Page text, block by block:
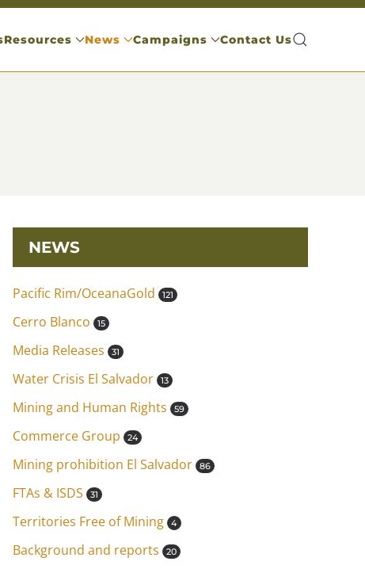
Resources News Campaigns Contact Us
NEWS
Pacific Rim/OceanaGold 121
Cerro Blanco 15
Media Releases 31
Water Crisis El Salvador 13
Mining and Human Rights 59
Commerce Group 24
Mining prohibition El Salvador 86
FTAs & ISDS 31
Territories Free of Mining 4
Background and reports 20